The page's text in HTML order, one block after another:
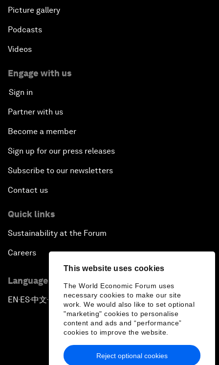
This website uses cookies
The World Economic Forum uses
necessary cookies to make our site
work. We would also like to set optional
"marketing" cookies to personalise
content and ads and “performance”
cookies to improve the website.
Reject optional cookies
Picture gallery
Podcasts
Videos
Engage with us
Sign in
Partner with us
Become a member
Sign up for our press releases
Subscribe to our newsletters
Contact us
Quick links
Sustainability at the Forum
Careers
Language editions
EN ▪ ES▪中文▪ 日本語